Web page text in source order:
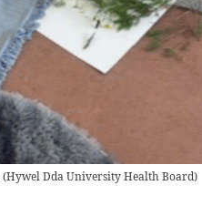
(Hywel Dda University Health Board)